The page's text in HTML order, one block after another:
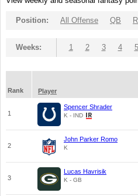
Position: All Offense QB
Weeks: 1 2 3 4 5
Rank
Player
1
Spencer Shrader
K - IND
2
John Parker Romo
K
3
Lucas Havrisik
K - GB